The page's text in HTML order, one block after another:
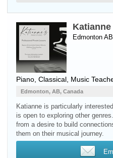
Edmonton
Piano , Classical, Music
Edmonton, AB, Canada
Katianne is particularly
is open to exploring other
from a desire to build
them on their musical journey.